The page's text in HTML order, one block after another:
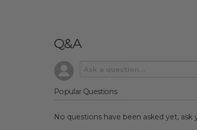
Q&A
Popular Questions
No questions have been asked yet, ask